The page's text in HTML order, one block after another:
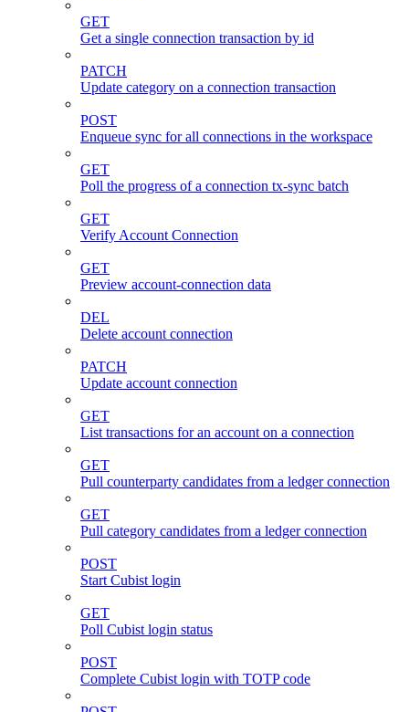
GET
Get a single connection transaction by id
PATCH
Update category on a connection transaction
POST
Enqueue sync for all connections in the workspace
GET
Poll the progress of a connection tx-sync batch
GET
Verify Account Connection
GET
Preview account-connection data
DEL
Delete account connection
PATCH
Update account connection
GET
List transactions for an account on a connection
GET
Pull counterparty candidates from a ledger connection
GET
Pull category candidates from a ledger connection
POST
Start Cubist login
GET
Poll Cubist login status
POST
Complete Cubist login with TOTP code